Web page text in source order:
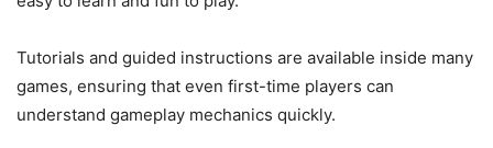
Tutorials and guided instructions are available inside many
games, ensuring that even first-time players can
understand gameplay mechanics quickly.